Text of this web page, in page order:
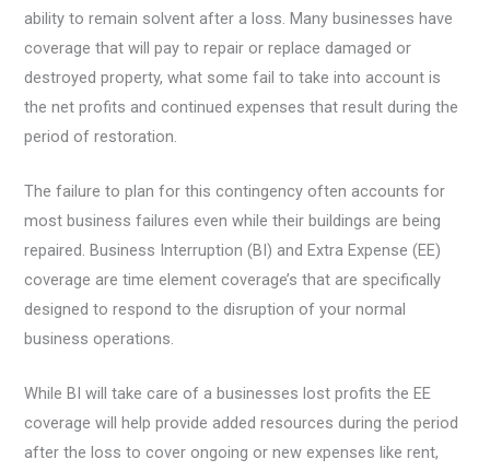
ability to remain solvent after a loss. Many businesses have
coverage that will pay to repair or replace damaged or
destroyed property, what some fail to take into account is
the net profits and continued expenses that result during the
period of restoration.
The failure to plan for this contingency often accounts for
most business failures even while their buildings are being
repaired. Business Interruption (BI) and Extra Expense (EE)
coverage are time element coverage’s that are specifically
designed to respond to the disruption of your normal
business operations.
While BI will take care of a businesses lost profits the EE
coverage will help provide added resources during the period
after the loss to cover ongoing or new expenses like rent,